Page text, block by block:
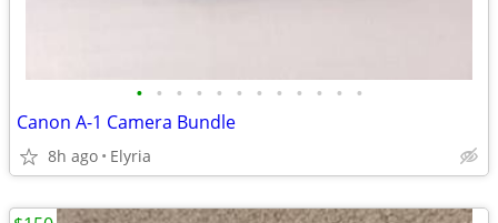
• • • • • • • • • • • •
Canon A-1 Camera Bundle
8h ago Elyria